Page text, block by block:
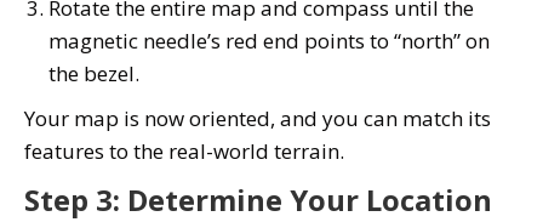
Rotate the entire map and compass until the
magnetic needle’s red end points to “north” on
the bezel.
Your map is now oriented, and you can match its
features to the real-world terrain.
Step 3: Determine Your Location